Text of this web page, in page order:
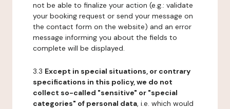
not be able to finalize your action (e.g.: validate
your booking request or send your message on
the contact form on the website) and an error
message informing you about the fields to
complete will be displayed.
3.3 Except in special situations, or contrary
specifications in this policy, we do not
collect so-called "sensitive" or "special
categories" of personal data, i.e. which would